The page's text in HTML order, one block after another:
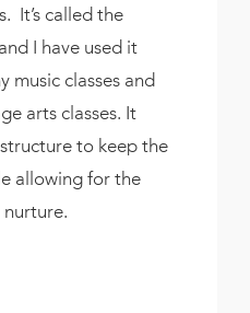
It’s called the
I have used it
music classes and
arts classes. It
to keep the
allowing for the